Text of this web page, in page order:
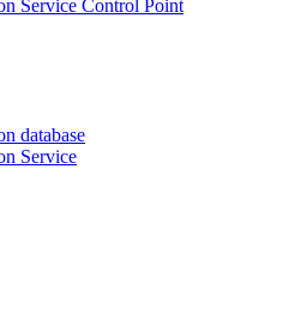
Service Control Point
database
Service